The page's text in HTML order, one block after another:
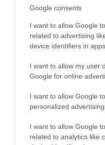
Google consents
I want to allow Google
related to advertising
device identifiers in apps.
I want to allow my user
Google for online
I want to allow Google
personalized advertising.
I want to allow Google
related to analytics like
biax fiberglass laminates,
Snowboard is capable of
the speed at which you
A. The board’s top is the
Q. Are the Lux
A.Yes, they are.